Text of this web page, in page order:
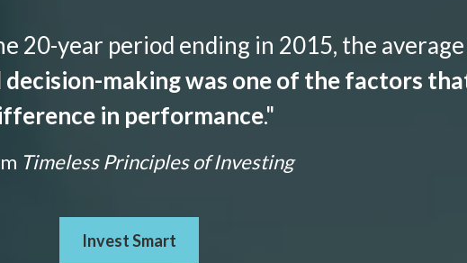
20-year period ending in 2015, the
decision-making was one of the factors
in performance."
Timeless Principles of Investing
Invest Smart